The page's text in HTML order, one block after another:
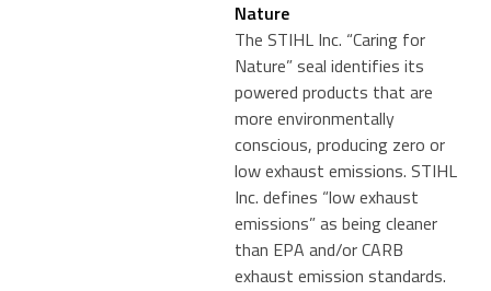
Nature
The STIHL Inc. “Caring for
Nature” seal identifies its
powered products that are
more environmentally
conscious, producing zero or
low exhaust emissions. STIHL
Inc. defines “low exhaust
emissions” as being cleaner
than EPA and/or CARB
exhaust emission standards.